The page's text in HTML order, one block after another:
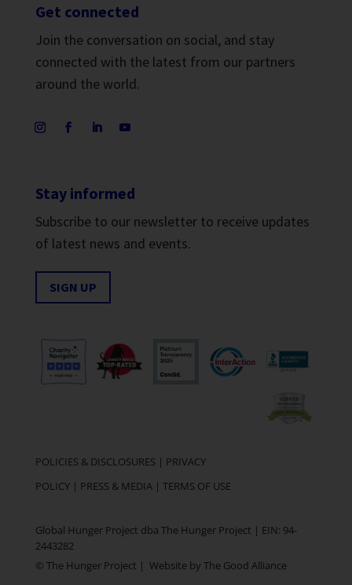
Get connected
Join the conversation on social, and stay
connected with the latest from our partners
around the world.
Stay informed
Subscribe to our newsletter to receive updates
of latest news and events.
SIGN UP
POLICIES & DISCLOSURES | PRIVACY
POLICY| PRESS & MEDIA| TERMS OF USE
Global Hunger Project dba The Hunger Project | EIN: 94-
2443282
© The Hunger Project | Website by The Good Alliance